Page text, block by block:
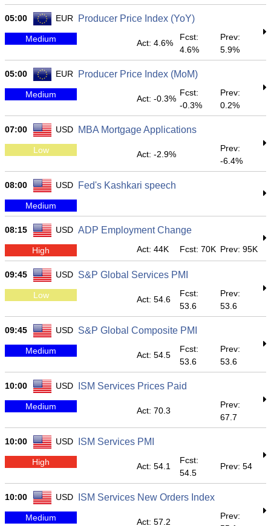
05:00 EUR Producer Price Index (YoY)
Medium Act: 4.6%
Fcst:
4.6%
Prev:
5.9%
05:00 EUR Producer Price Index (MoM)
Medium Act: -0.3%
Fcst:
-0.3%
Prev:
0.2%
07:00 USD MBA Mortgage Applications
Low Act: -2.9%
Prev:
-6.4%
08:00 USD Fed's Kashkari speech
Medium
08:15 USD ADP Employment Change
High Act: 44K Fcst: 70K Prev: 95K
09:45 USD S&P Global Services PMI
Low Act: 54.6
Fcst:
53.6
Prev:
53.6
09:45 USD S&P Global Composite PMI
Medium Act: 54.5
Fcst:
53.6
Prev:
53.6
10:00 USD ISM Services Prices Paid
Medium Act: 70.3
Prev:
67.7
10:00 USD ISM Services PMI
High Act: 54.1
Fcst:
54.5
Prev: 54
10:00 USD ISM Services New Orders Index
Medium Act: 57.2
Prev: